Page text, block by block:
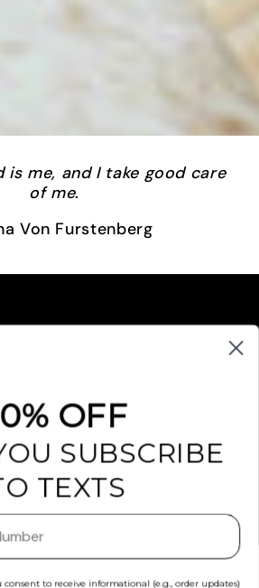
is me, and I take good care
of me.
Von Furstenberg
OFF
SUBSCRIBE
TEXTS
to receive informational (e.g., order updates)